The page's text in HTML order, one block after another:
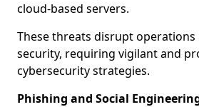
cloud-based servers.
These threats disrupt
security, requiring vigilant and
cybersecurity strategies.
Phishing and Social